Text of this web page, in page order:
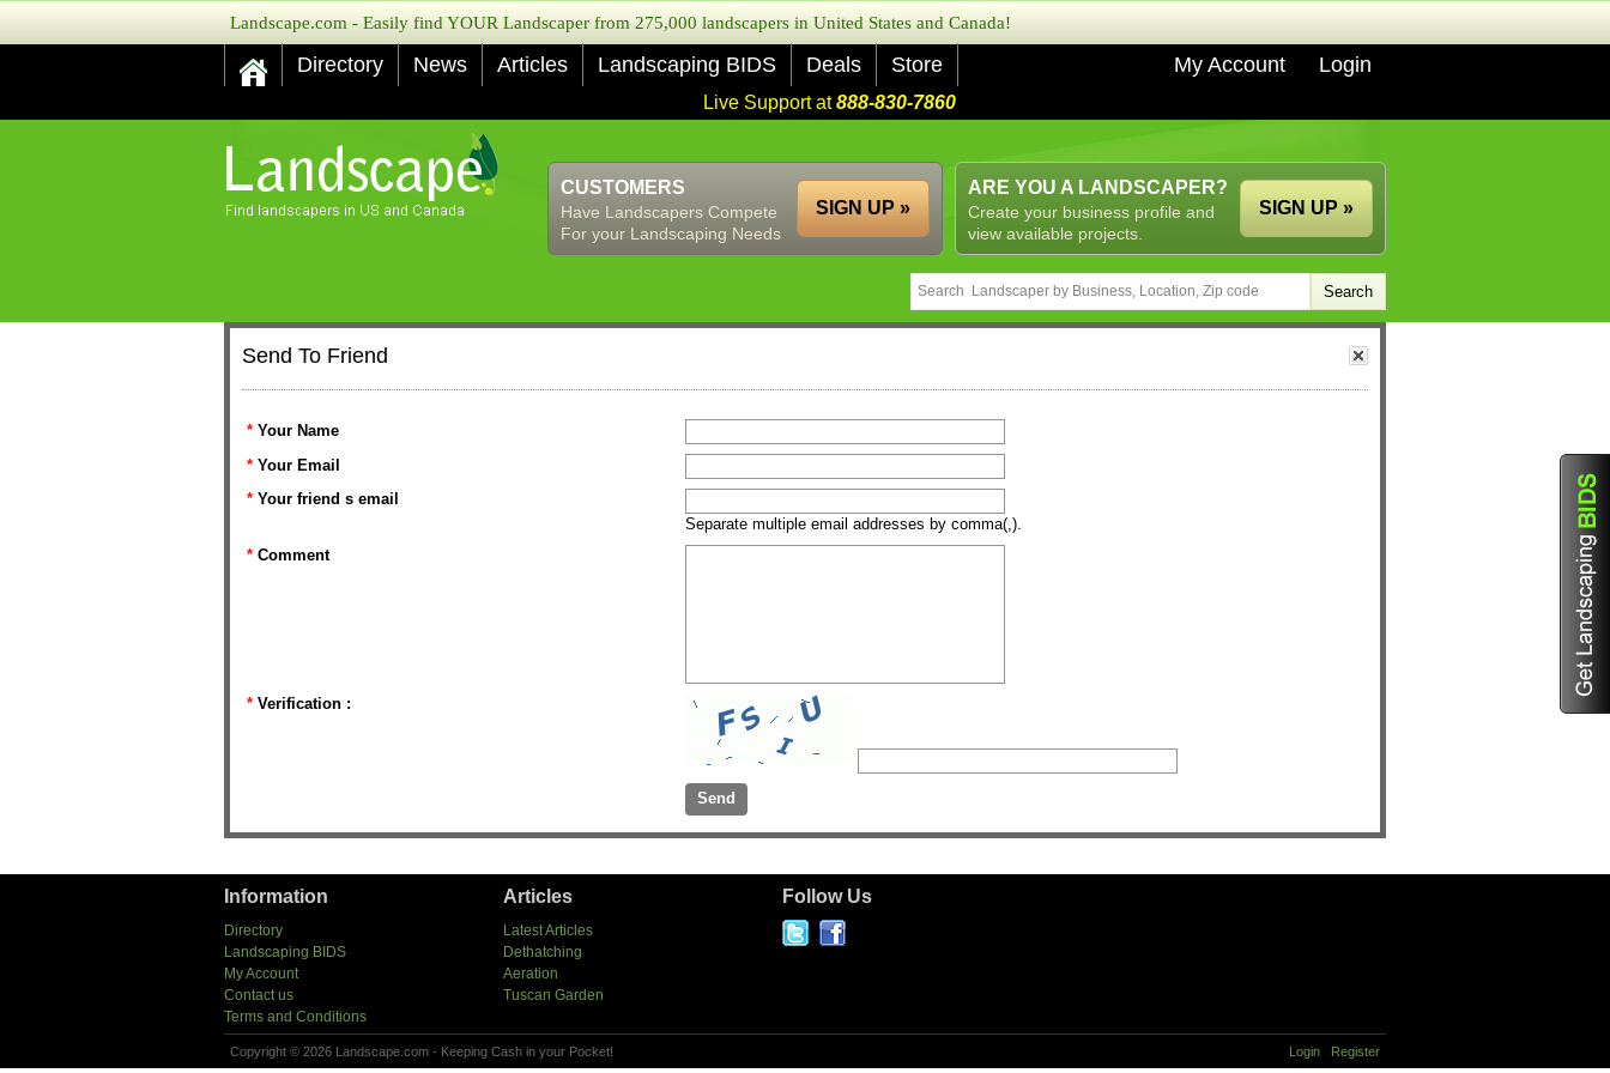
Landscape.com - Easily find YOUR Landscaper from 275,000 landscapers in United States and Canada!
Directory News Articles Landscaping BIDS Deals Store My Account Login
Live Support at888-830-7860
ARE YOU A LANDSCAPER?
Create your business profile and
view available projects.
SIGN UP »
CUSTOMERS
Have Landscapers Compete
For your Landscaping Needs
SIGN UP »
Send To Friend
* Your Name
* Your Email
* Your friend s email
Separate multiple email addresses by comma(,).
* Comment
* Verification :
Information
Directory
Landscaping BIDS
My Account
Contact us
Terms and Conditions
Articles
Latest Articles
Dethatching
Aeration
Tuscan Garden
Follow Us
Copyright © 2026 Landscape.com - Keeping Cash in your Pocket! Login Register